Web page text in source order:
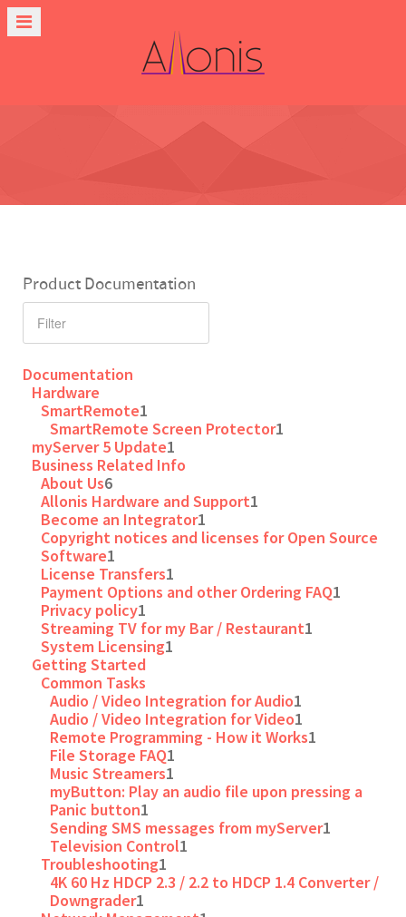
Product Documentation
Documentation
Hardware
SmartRemote1
SmartRemote Screen Protector1
myServer 5 Update1
Business Related Info
About Us6
Allonis Hardware and Support1
Become an Integrator1
Copyright notices and licenses for Open Source
Software1
License Transfers1
Payment Options and other Ordering FAQ1
Privacy policy1
Streaming TV for my Bar / Restaurant1
System Licensing1
Getting Started
Common Tasks
Audio / Video Integration for Audio1
Audio / Video Integration for Video1
Remote Programming - How it Works1
File Storage FAQ1
Music Streamers1
myButton: Play an audio file upon pressing a
Panic button1
Sending SMS messages from myServer1
Television Control1
Troubleshooting1
4K 60 Hz HDCP 2.3 / 2.2 to HDCP 1.4 Converter /
Downgrader1